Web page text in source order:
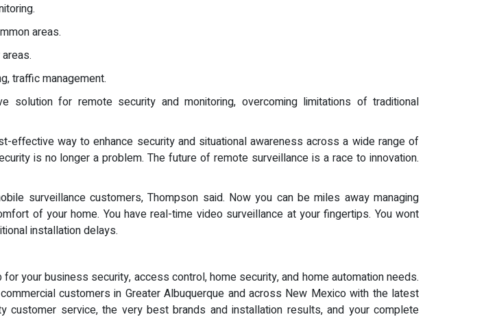
areas.
traffic management.
solution for remote security and monitoring, overcoming limitations of traditional
effective way to enhance security and situational awareness across a wide range of
is no longer a problem. The future of remote surveillance is a race to innovation.
surveillance customers, Thompson said. Now you can be miles away managing
of your home. You have real-time video surveillance at your fingertips. You wont
installation delays.
your business security, access control, home security, and home automation needs.
customers in Greater Albuquerque and across New Mexico with the latest
customer service, the very best brands and installation results, and your complete